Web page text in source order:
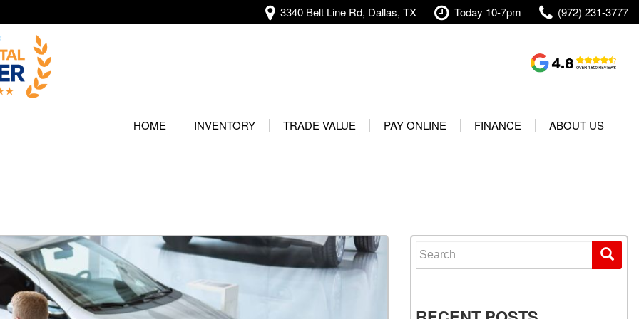
3340 Belt Line Rd, Dallas, TX Today 10-7pm (972) 231-3777
HOME INVENTORY
Buick
Cadillac
[5]
Value Your Trade
TRADE VALUE PAY ONLINE FINANCE
Finance Center
Financing Options for Used
ABOUT US
Used 2025 Volvo S60
Used 2025 Jeep Wrangler
Our Team
Careers
Search for: